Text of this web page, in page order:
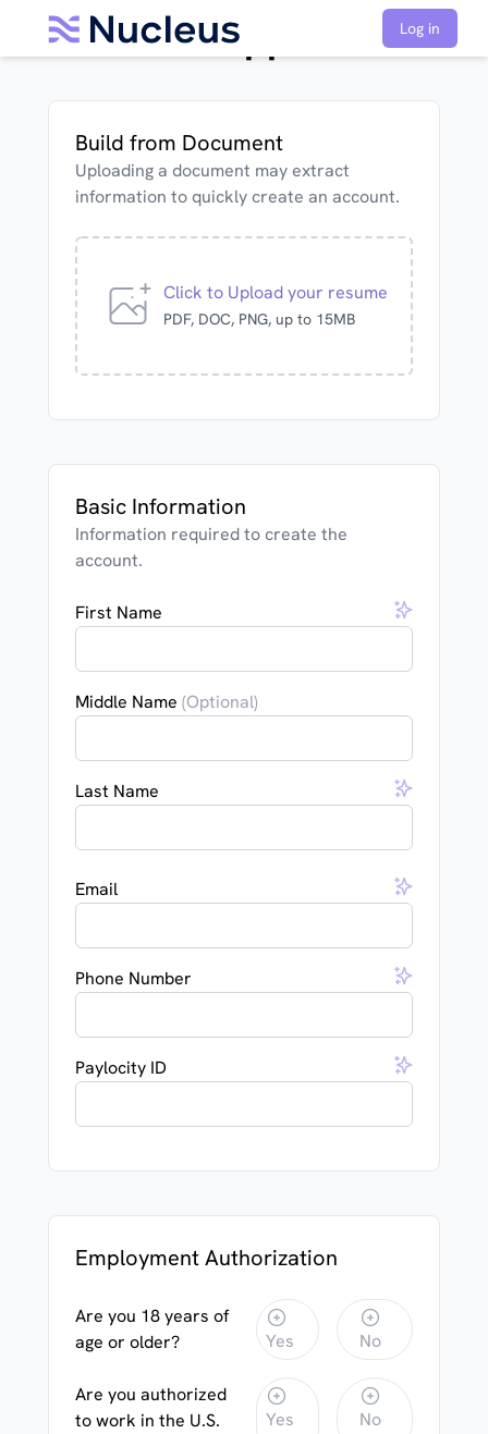
Log in
MRI Tech Application
Build from Document
Uploading a document may extract
information to quickly create an account.
Click to Upload your resume
PDF, DOC, PNG, up to 15MB
Basic Information
Information required to create the
account.
First Name
Middle Name (Optional)
Last Name
Email
Phone Number
Paylocity ID
Employment Authorization
Are you 18 years of
age or older?
Yes No
Are you authorized
to work in the U.S.
Yes No